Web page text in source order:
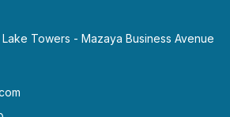
Towers - Mazaya Business Avenue